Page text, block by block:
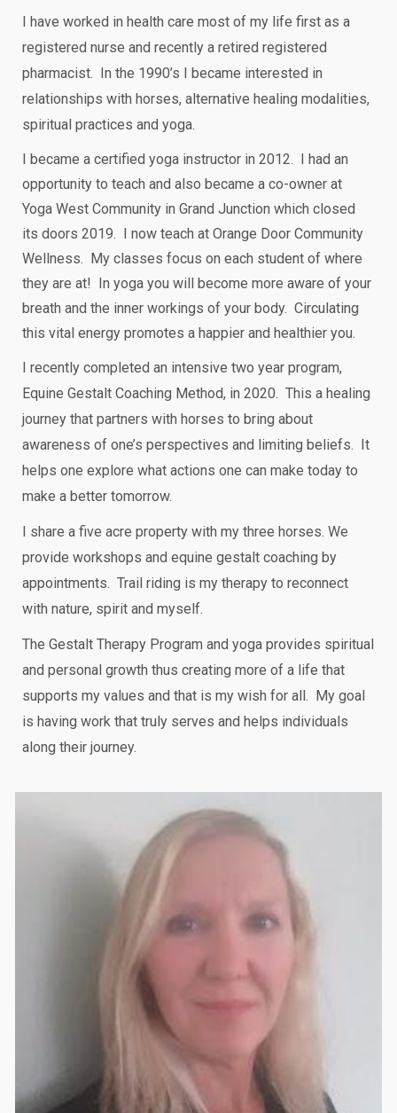
I have worked in health care most of my life first as a
registered nurse and recently a retired registered
pharmacist. In the 1990’s I became interested in
relationships with horses, alternative healing modalities,
spiritual practices and yoga.
I became a certified yoga instructor in 2012. I had an
opportunity to teach and also became a co-owner at
Yoga West Community in Grand Junction which closed
its doors 2019. I now teach at Orange Door Community
Wellness. My classes focus on each student of where
they are at! In yoga you will become more aware of your
breath and the inner workings of your body. Circulating
this vital energy promotes a happier and healthier you.
I recently completed an intensive two year program,
Equine Gestalt Coaching Method, in 2020. This a healing
journey that partners with horses to bring about
awareness of one’s perspectives and limiting beliefs. It
helps one explore what actions one can make today to
make a better tomorrow.
I share a five acre property with my three horses. We
provide workshops and equine gestalt coaching by
appointments. Trail riding is my therapy to reconnect
with nature, spirit and myself.
The Gestalt Therapy Program and yoga provides spiritual
and personal growth thus creating more of a life that
supports my values and that is my wish for all. My goal
is having work that truly serves and helps individuals
along their journey.